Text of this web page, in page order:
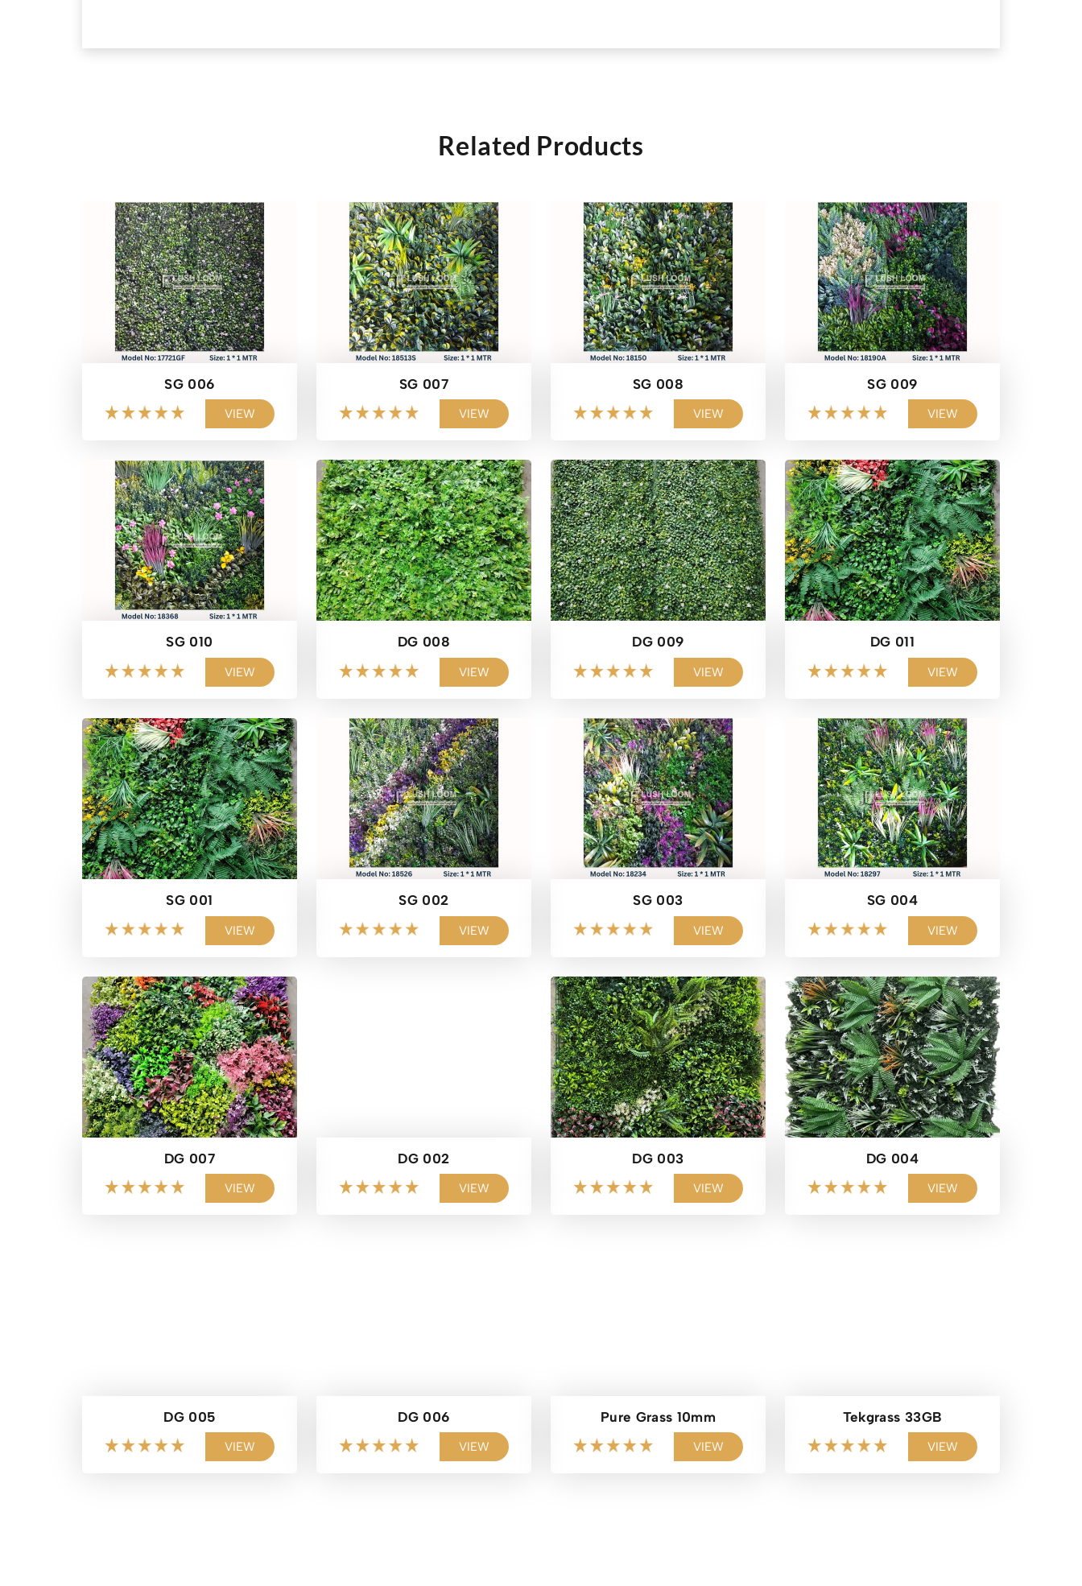
Related Products
SG 006
VIEW
SG 007
VIEW
SG 008
VIEW
SG 009
VIEW
SG 010
VIEW
DG 008
VIEW
DG 009
VIEW
DG 011
VIEW
SG 001
VIEW
SG 002
VIEW
SG 003
VIEW
SG 004
VIEW
DG 007
VIEW
DG 002
VIEW
DG 003
VIEW
DG 004
VIEW
DG 005
VIEW
DG 006
VIEW
Pure Grass 10mm
VIEW
Tekgrass 33GB
VIEW